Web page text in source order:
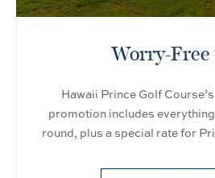
Worry-Free
Hawaii Prince Golf
promotion includes
round, plus a special rate for